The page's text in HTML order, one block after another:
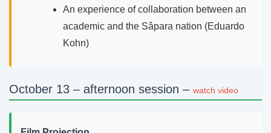
An experience of collaboration between an
academic and the Sâpara nation (Eduardo
Kohn)
October 13 – afternoon session – watch video